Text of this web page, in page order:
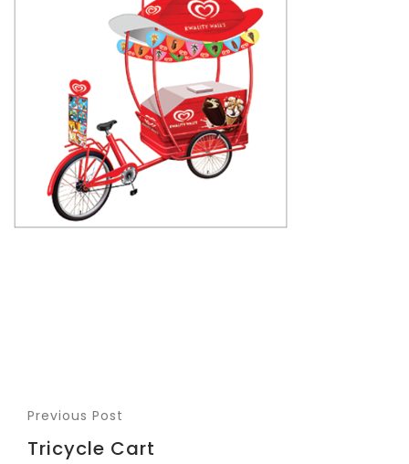
Previous Post
Tricycle Cart